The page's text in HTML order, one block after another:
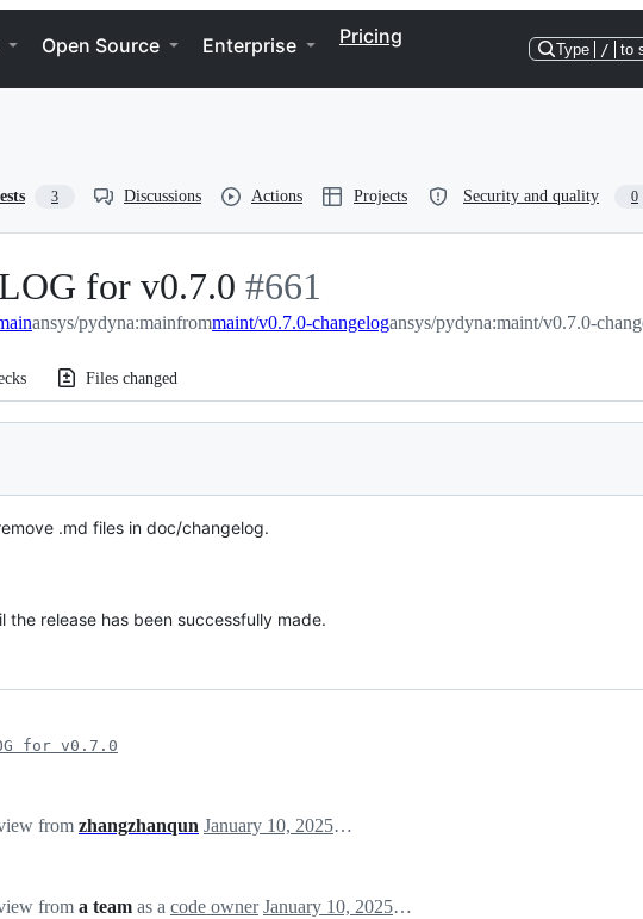
Open Source Enterprise Pricing
Type / to
3 Discussions Actions Projects Security and quality 0
for v0.7.0 -
#661
#661
ansys/pydyna:mainfrommaint/v0.7.0-changelogansys/pydyna:maint/v0.7.0-
Files changed
.md files in doc/changelog.
the release has been successfully made.
for v0.7.0
from zhangzhanqun January 10, 2025 07:52
from a team as a code owner January 10, 2025 07:52